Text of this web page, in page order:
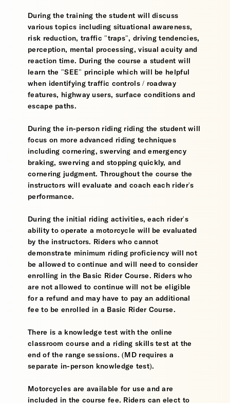
During the training the student will discuss
various topics including situational awareness,
risk reduction, traffic "traps", driving tendencies,
perception, mental processing, visual acuity and
reaction time. During the course a student will
learn the "SEE" principle which will be helpful
when identifying traffic controls / roadway
features, highway users, surface conditions and
escape paths.
During the in-person riding riding the student will
focus on more advanced riding techniques
including cornering, swerving and emergency
braking, swerving and stopping quickly, and
cornering judgment. Throughout the course the
instructors will evaluate and coach each rider's
performance.
During the initial riding activities, each rider's
ability to operate a motorcycle will be evaluated
by the instructors. Riders who cannot
demonstrate minimum riding proficiency will not
be allowed to continue and will need to consider
enrolling in the Basic Rider Course. Riders who
are not allowed to continue will not be eligible
for a refund and may have to pay an additional
fee to be enrolled in a Basic Rider Course.
There is a knowledge test with the online
classroom course and a riding skills test at the
end of the range sessions. (MD requires a
separate in-person knowledge test).
Motorcycles are available for use and are
included in the course fee. Riders can elect to